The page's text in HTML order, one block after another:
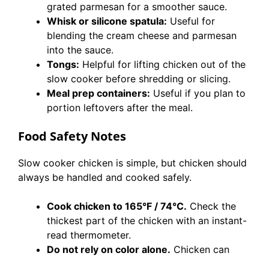
grated parmesan for a smoother sauce.
Whisk or silicone spatula: Useful for
blending the cream cheese and parmesan
into the sauce.
Tongs: Helpful for lifting chicken out of the
slow cooker before shredding or slicing.
Meal prep containers: Useful if you plan to
portion leftovers after the meal.
Food Safety Notes
Slow cooker chicken is simple, but chicken should
always be handled and cooked safely.
Cook chicken to 165°F / 74°C. Check the
thickest part of the chicken with an instant-
read thermometer.
Do not rely on color alone. Chicken can